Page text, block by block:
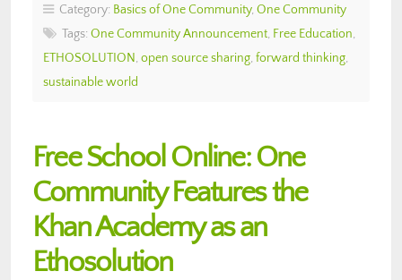
Category: Basics of One Community, One Community
Tags: One Community Announcement, Free Education,
ETHOSOLUTION, open source sharing, forward thinking,
sustainable world
Free School Online: One
Community Features the
Khan Academy as an
Ethosolution